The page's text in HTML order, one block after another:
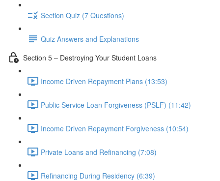
Section Quiz (7 Questions)
Quiz Answers and Explanations
Section 5 – Destroying Your Student Loans
Income Driven Repayment Plans (13:53)
Public Service Loan Forgiveness (PSLF) (11:42)
Income Driven Repayment Forgiveness (10:54)
Private Loans and Refinancing (7:08)
Refinancing During Residency (6:39)